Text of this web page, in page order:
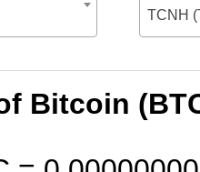
TCNH
Bitcoin